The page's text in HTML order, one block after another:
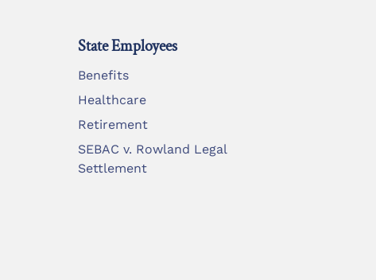
State Employees
Benefits
Healthcare
Retirement
SEBAC v. Rowland Legal
Settlement